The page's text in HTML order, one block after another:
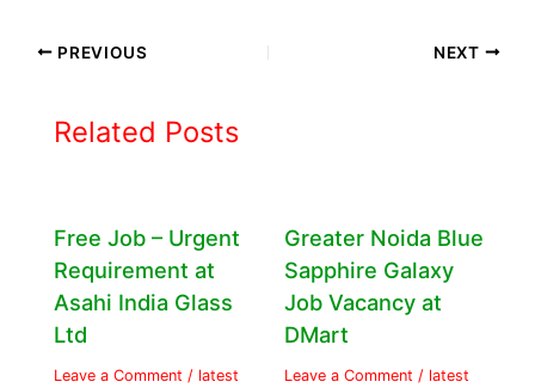
PREVIOUS NEXT
Related Posts
Free Job – Urgent
Requirement at
Asahi India Glass
Ltd
Leave a Comment / latest
Greater Noida Blue
Sapphire Galaxy
Job Vacancy at
DMart
Leave a Comment / latest